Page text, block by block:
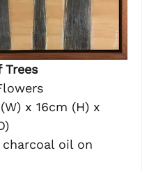
Trees
x 16cm (H) x
charcoal oil on